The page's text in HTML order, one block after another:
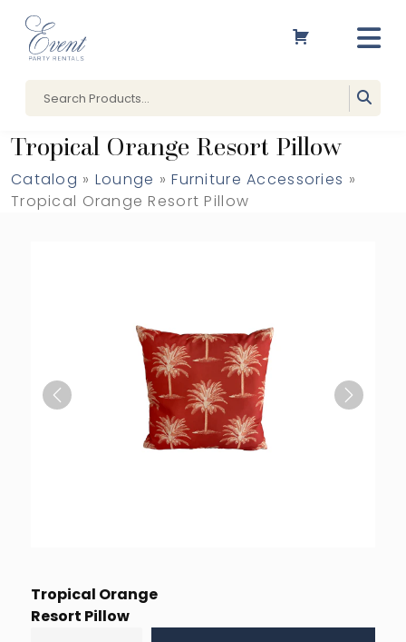
Tropical Orange Resort Pillow
Catalog » Lounge »Furniture Accessories »
Tropical Orange Resort Pillow
Previous Next
Tropical Orange
Resort Pillow